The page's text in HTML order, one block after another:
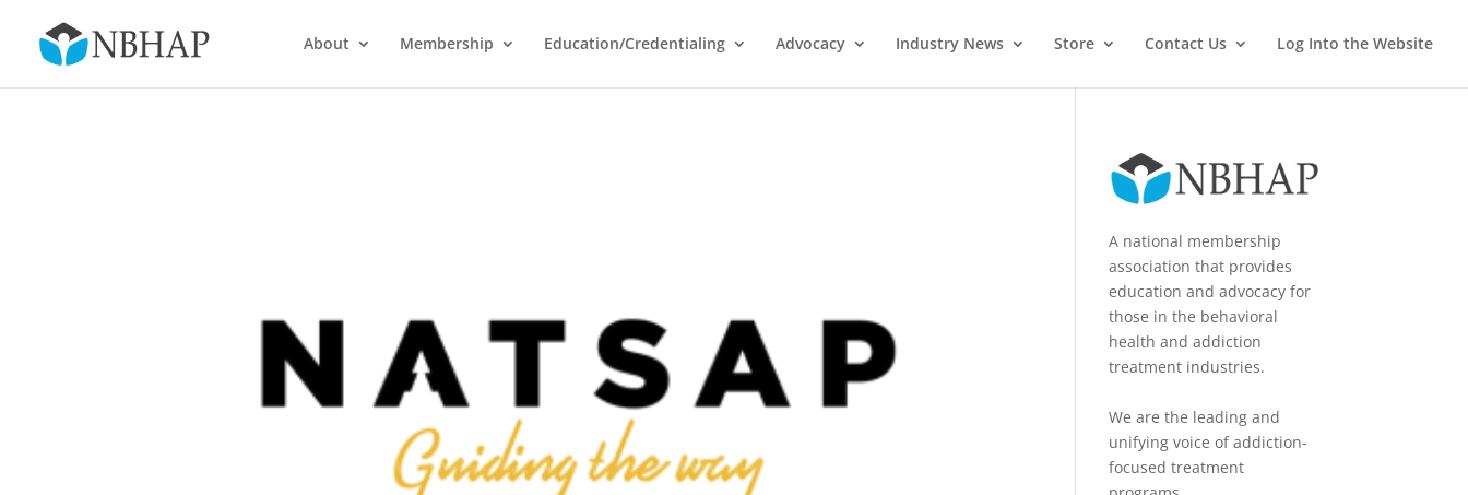
About Membership Education/Credentialing Advocacy Industry News Store Contact Us Log Into the Website
A national membership
association that provides
education and advocacy for
those in the behavioral
health and addiction
treatment industries.
We are the leading and
unifying voice of addiction-
focused treatment